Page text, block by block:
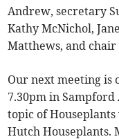
Andrew, secretary
Kathy McNichol,
Matthews, and chair
Our next meeting is
7.30pm in
topic of
Hutch Houseplants.